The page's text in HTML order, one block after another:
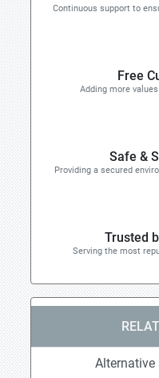
Continuous support to
Free
Adding more
Safe &
Providing a secured
Trusted
Serving the most
Alternative